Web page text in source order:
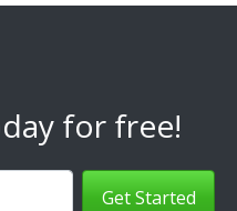
for free!
Get Started